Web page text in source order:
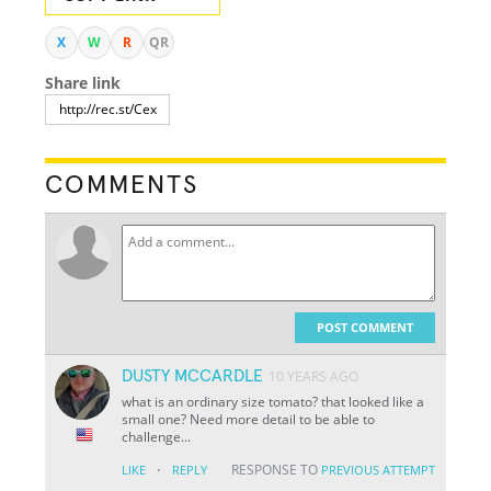
X W R QR
Share link
COMMENTS
POST COMMENT
DUSTY MCCARDLE 10 YEARS AGO
what is an ordinary size tomato? that looked like a
small one? Need more detail to be able to
challenge...
LIKE · REPLY RESPONSE TO PREVIOUS ATTEMPT